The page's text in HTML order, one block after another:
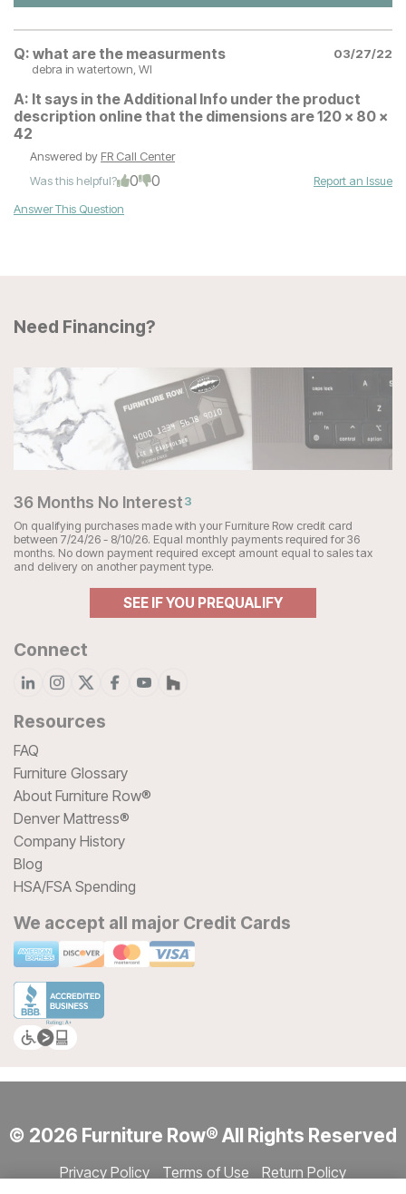
Q: what are the measurments
03/27/22
debra in watertown, WI
A: It says in the Additional Info under the product
description online that the dimensions are 120 x 80 x
42
Answered by FR Call Center
Was this helpful?
0 0
Report an Issue
Answer This Question
Need Financing?
36 Months No Interest3
On qualifying purchases made with your Furniture Row credit card
between 7/24/26 - 8/10/26. Equal monthly payments required for 36
months. No down payment required except amount equal to sales tax
and delivery on another payment type.
SEE IF YOU PREQUALIFY
Connect
Resources
FAQ
Furniture Glossary
About Furniture Row®
Denver Mattress®
Company History
Blog
HSA/FSA Spending
We accept all major Credit Cards
© 2026 Furniture Row® All Rights Reserved
Privacy Policy Terms of Use
Return Policy